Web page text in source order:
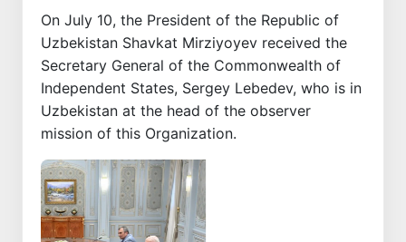
On July 10, the President of the Republic of
Uzbekistan Shavkat Mirziyoyev received the
Secretary General of the Commonwealth of
Independent States, Sergey Lebedev, who is in
Uzbekistan at the head of the observer
mission of this Organization.